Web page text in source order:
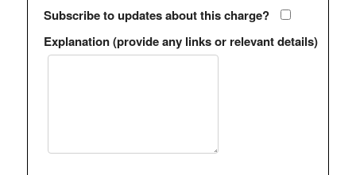
Subscribe to updates about this charge?
Explanation (provide any links or relevant details)